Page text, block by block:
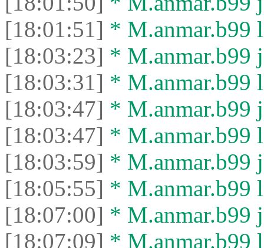
[18:01:51] * M.anmar.b99
[18:03:23] * M.anmar.b99
[18:03:31] * M.anmar.b99
[18:03:47] * M.anmar.b99
[18:03:47] * M.anmar.b99
[18:03:59] * M.anmar.b99
[18:05:55] * M.anmar.b99
[18:07:00] * M.anmar.b99
[18:07:09] * M.anmar.b99